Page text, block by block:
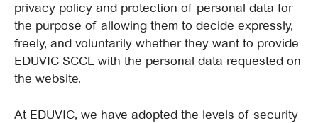
privacy policy and protection of personal data for
the purpose of allowing them to decide expressly,
freely, and voluntarily whether they want to provide
EDUVIC SCCL with the personal data requested on
the website.
At EDUVIC, we have adopted the levels of security